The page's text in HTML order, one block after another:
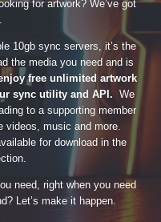
for artwork? We’ve got
10gb sync servers, it’s the
the media you need and is
free unlimited artwork
sync utility and API. We
to a supporting member
videos, music and more.
for download in the
need, right when you need
Let’s make it happen.